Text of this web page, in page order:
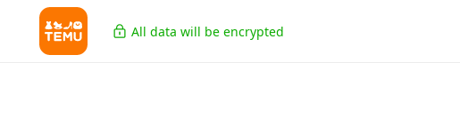
All data will be encrypted